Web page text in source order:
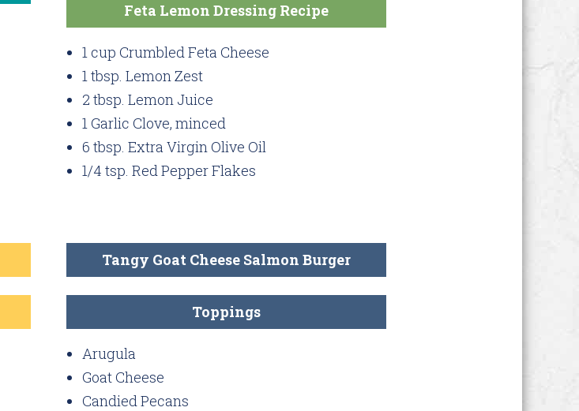
Feta Lemon Dressing Recipe
1 cup Crumbled Feta Cheese
1 tbsp. Lemon Zest
2 tbsp. Lemon Juice
1 Garlic Clove, minced
6 tbsp. Extra Virgin Olive Oil
1/4 tsp. Red Pepper Flakes
Tangy Goat Cheese Salmon Burger
Toppings
Arugula
Goat Cheese
Candied Pecans